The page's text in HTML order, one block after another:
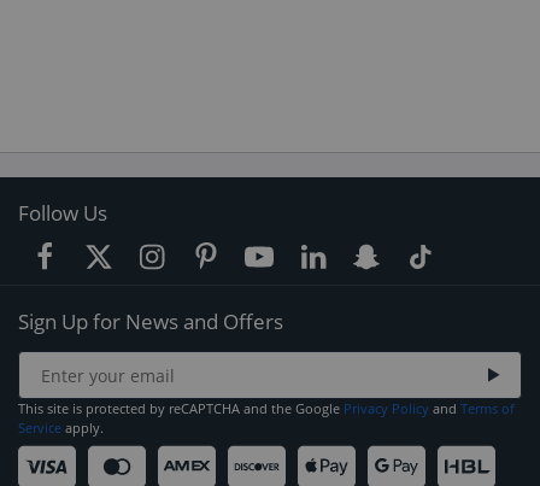
Follow Us
Sign Up for News and Offers
This site is protected by reCAPTCHA and the Google Privacy Policy and Terms of
Service apply.